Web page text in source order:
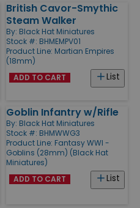
British Cavor-Smythic
Steam Walker
By: Black Hat Miniatures
Stock #: BHMEMPV01
Product Line: Martian Empires
(18mm)
List
ADD TO CART
Goblin Infantry w/Rifle
By: Black Hat Miniatures
Stock #: BHMWWG3
Product Line: Fantasy WWI -
Goblins (28mm) (Black Hat
Miniatures)
List
ADD TO CART